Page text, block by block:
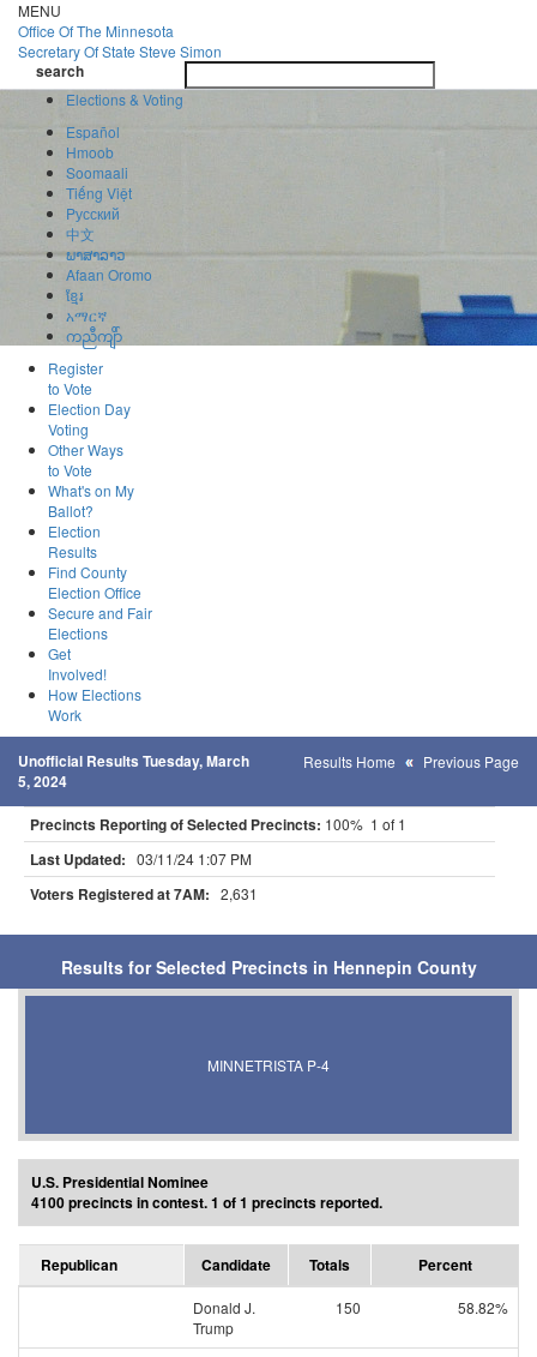
Skip
to
main
content
MENU
Office OfThe Minnesota
Secretary Of State Steve Simon
search
search
Elections & Voting
Español
Hmoob
Soomaali
Tiếng Việt
Pусский
中文
ພາສາລາວ
Afaan Oromo
ខ្មែរ
አማርኛ
ကညီကျိာ်
Register
to Vote
Election Day
Voting
Other Ways
to Vote
What's on My
Ballot?
Election
Results
Find County
Election Office
Secure and Fair
Elections
Get
Involved!
How Elections
Work
Unofficial Results Tuesday, March
5, 2024
Results Home Previous Page
Precincts Reporting of Selected Precincts: 100% 1 of 1
Last Updated: 03/11/24 1:07 PM
Voters Registered at 7AM: 2,631
Results for Selected Precincts in Hennepin County
MINNETRISTA P-4
U.S. Presidential Nominee
4100 precincts in contest. 1 of 1 precincts reported.
Republican Candidate Totals Percent
Donald J.
Trump
150 58.82%